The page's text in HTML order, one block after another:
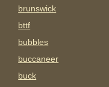
brunswick
bttf
bubbles
buccaneer
buck